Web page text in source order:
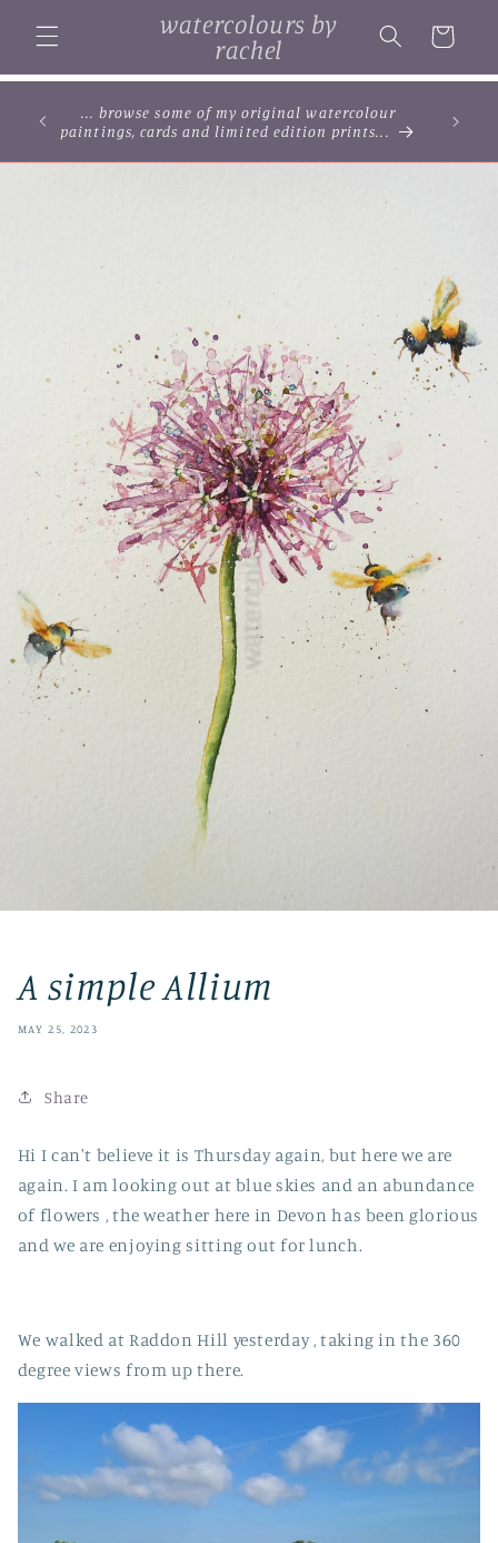
content
watercolours by
rachel
Cart
... browse some of my original watercolour
paintings, cards and limited edition prints...
A simple Allium
MAY 25, 2023
Share
Hi I can't believe it is Thursday again, but here we are
again. I am looking out at blue skies and an abundance
of flowers , the weather here in Devon has been glorious
and we are enjoying sitting out for lunch.
We walked at Raddon Hill yesterday , taking in the 360
degree views from up there.